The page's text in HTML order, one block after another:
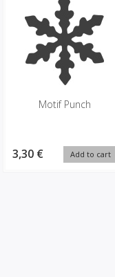
Motif Punch
3,30 € Add to cart